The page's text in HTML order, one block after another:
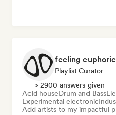
feeling
Playlist Curator
> 2900 answers given
Acid houseDrum and Bass
Experimental electronic
Add artists to my impactful